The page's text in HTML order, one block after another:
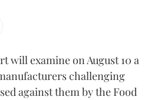
will examine on August 10 a
challenging
against them by the Food